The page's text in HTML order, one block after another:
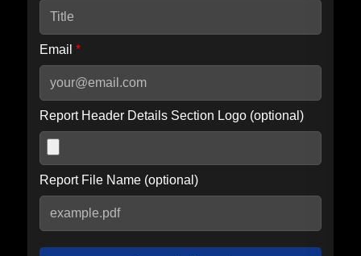
Email *
Report Header Details Section Logo (optional)
Report File Name (optional)